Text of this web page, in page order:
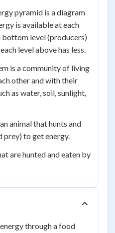
pyramid is a diagram
is available at each
bottom level (producers)
level above has less.
is a community of living
other and with their
as water, soil, sunlight,
animal that hunts and
prey) to get energy.
are hunted and eaten by
through a food